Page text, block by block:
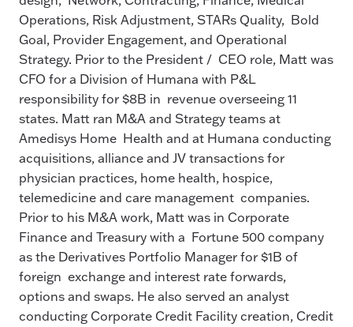
Operations, Risk Adjustment, STARs Quality, Bold
Goal, Provider Engagement, and Operational
Strategy. Prior to the President / CEO role, Matt was
CFO for a Division of Humana with P&L
responsibility for $8B in revenue overseeing 11
states. Matt ran M&A and Strategy teams at
Amedisys Home Health and at Humana conducting
acquisitions, alliance and JV transactions for
physician practices, home health, hospice,
telemedicine and care management companies.
Prior to his M&A work, Matt was in Corporate
Finance and Treasury with a Fortune 500 company
as the Derivatives Portfolio Manager for $1B of
foreign exchange and interest rate forwards,
options and swaps. He also served an analyst
conducting Corporate Credit Facility creation, Credit